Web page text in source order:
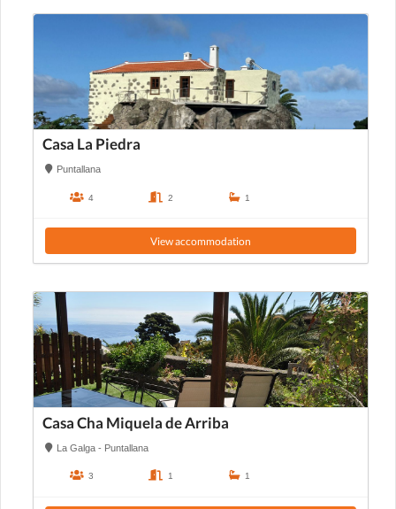
Casa La Piedra
Puntallana
4 2 1
View accommodation
Casa Cha Miquela de Arriba
La Galga - Puntallana
3 1 1